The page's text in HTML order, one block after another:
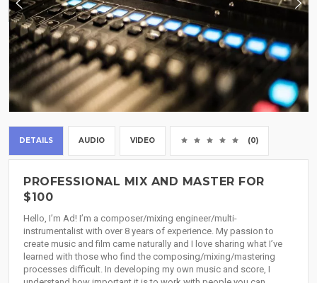
DETAILS AUDIO VIDEO (0)
PROFESSIONAL MIX AND MASTER FOR
$100
Hello, I’m Ad! I’m a composer/mixing engineer/multi-
instrumentalist with over 8 years of experience. My passion to
create music and film came naturally and I love sharing what I’ve
learned with those who find the composing/mixing/mastering
processes difficult. In developing my own music and score, I